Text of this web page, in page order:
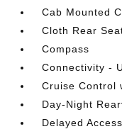
Cab Mounted
Cloth Rear
Compass
Connectivity -
Cruise Control
Day-Night
Delayed